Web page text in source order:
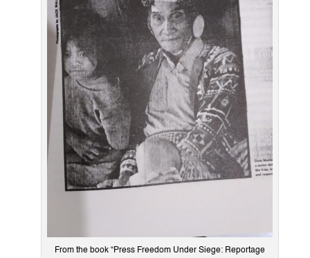
From the book “Press Freedom Under Siege: Reportage